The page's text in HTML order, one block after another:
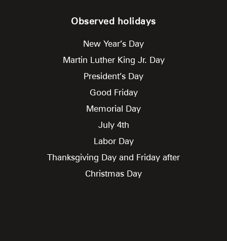
Observed holidays
New Year’s Day
Martin Luther King Jr. Day
President’s Day
Good Friday
Memorial Day
July 4th
Labor Day
Thanksgiving Day and Friday after
Christmas Day